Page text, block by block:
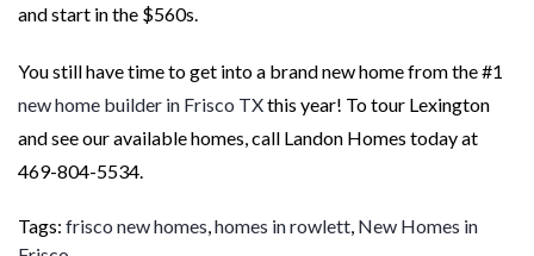
and start in the $560s.
You still have time to get into a brand new home from the #1
new home builder in Frisco TXthis year! To tour Lexington
and see our available homes, call Landon Homes today at
469-804-5534.
Tags: frisco new homes homes in rowlett New Homes in